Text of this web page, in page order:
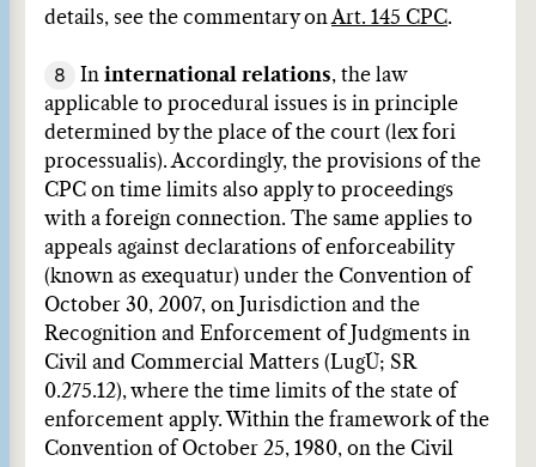
details, see the commentary on Art. 145 CPC.
8 In international relations, the law
applicable to procedural issues is in principle
determined by the place of the court (lex fori
processualis). Accordingly, the provisions of the
CPC on time limits also apply to proceedings
with a foreign connection. The same applies to
appeals against declarations of enforceability
(known as exequatur) under the Convention of
October 30, 2007, on Jurisdiction and the
Recognition and Enforcement of Judgments in
Civil and Commercial Matters (LugÜ; SR
0.275.12), where the time limits of the state of
enforcement apply. Within the framework of the
Convention of October 25, 1980, on the Civil